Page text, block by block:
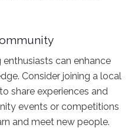
can enhance
Consider joining a local
share experiences and
events or competitions
and meet new people.